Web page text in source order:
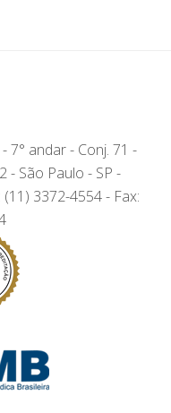
7° andar - Conj. 71 -
- São Paulo - SP -
3372-4554 - Fax: